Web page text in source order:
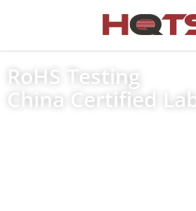
RoHS Testing
China Certified Lab